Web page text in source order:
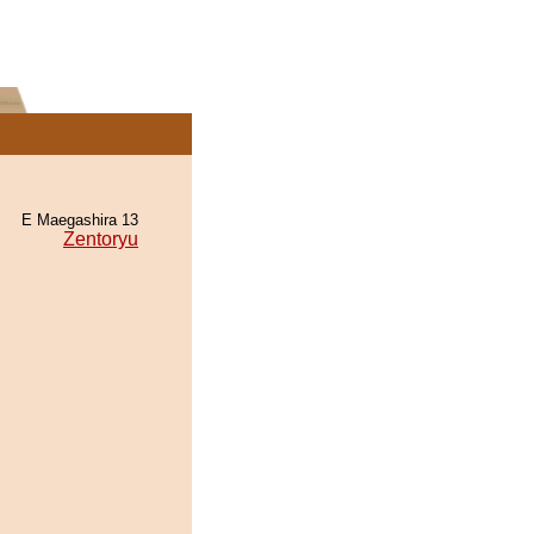
E Maegashira 13
Zentoryu